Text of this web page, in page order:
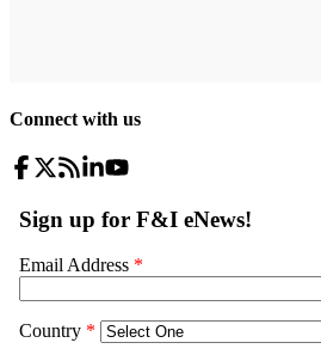
Connect with us